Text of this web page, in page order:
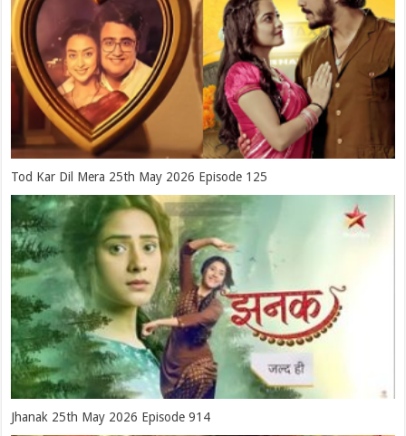
Tod Kar Dil Mera 25th May 2026 Episode 125
Jhanak 25th May 2026 Episode 914